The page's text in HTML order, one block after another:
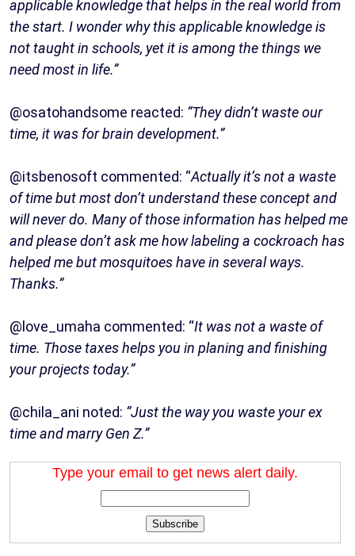
applicable knowledge that helps in the real world from
the start. I wonder why this applicable knowledge is
not taught in schools, yet it is among the things we
need most in life.”
@osatohandsome reacted: “They didn’t waste our
time, it was for brain development.”
@itsbenosoft commented: “Actually it’s not a waste
of time but most don’t understand these concept and
will never do. Many of those information has helped me
and please don’t ask me how labeling a cockroach has
helped me but mosquitoes have in several ways.
Thanks.”
@love_umaha commented: “It was not a waste of
time. Those taxes helps you in planing and finishing
your projects today.”
@chila_ani noted: “Just the way you waste your ex
time and marry Gen Z.”
Type your email to get news alert daily.
Subscribe